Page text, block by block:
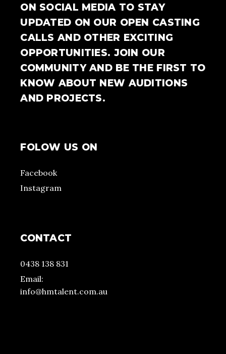
ON SOCIAL MEDIA TO STAY
UPDATED ON OUR OPEN CASTING
CALLS AND OTHER EXCITING
OPPORTUNITIES. JOIN OUR
COMMUNITY AND BE THE FIRST TO
KNOW ABOUT NEW AUDITIONS
AND PROJECTS.
FOLOW US ON
Facebook
Instagram
CONTACT
0438 138 831
Email:
info@hmtalent.com.au